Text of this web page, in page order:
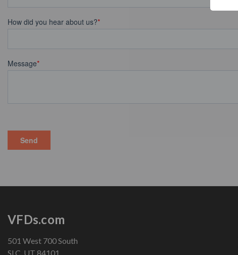
VFDs.com
501 West 700 South
SLC, UT 84101